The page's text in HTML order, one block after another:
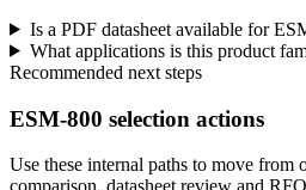
Is a PDF datasheet available for
What applications is this product
Recommended next steps
ESM-800 selection actions
Use these internal paths to move from